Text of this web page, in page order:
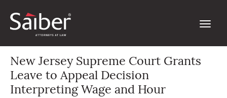
New Jersey Supreme Court Grants
Leave to Appeal Decision
Interpreting Wage and Hour